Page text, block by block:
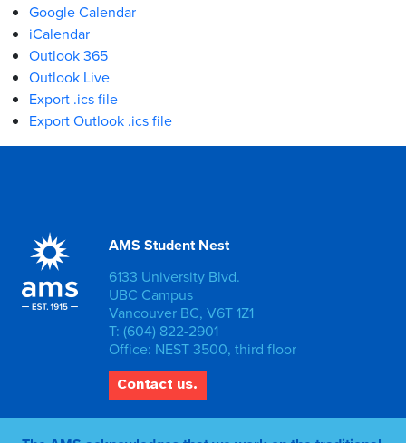
Google Calendar
iCalendar
Outlook 365
Outlook Live
Export .ics file
Export Outlook .ics file
AMS Student Nest
6133 University Blvd.
UBC Campus
Vancouver BC, V6T 1Z1
T: (604) 822-2901
Office: NEST 3500, third floor
Contact us.